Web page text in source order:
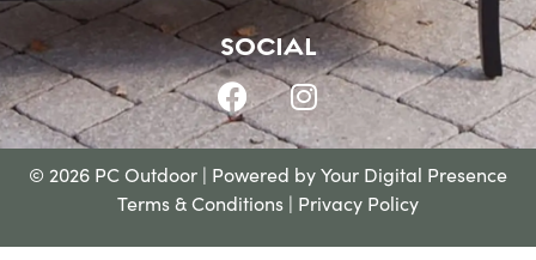
SOCIAL
© 2026 PC Outdoor | Powered byYour Digital Presence
Terms & Conditions | Privacy Policy